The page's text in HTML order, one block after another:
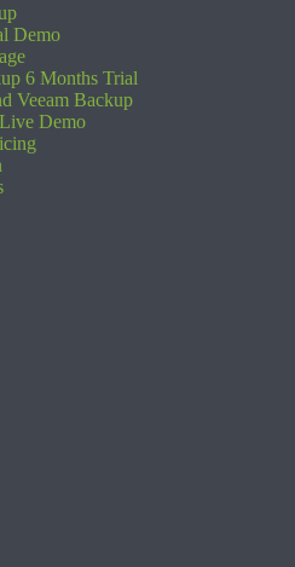
Demo
6 Months Trial
Veeam Backup
Demo